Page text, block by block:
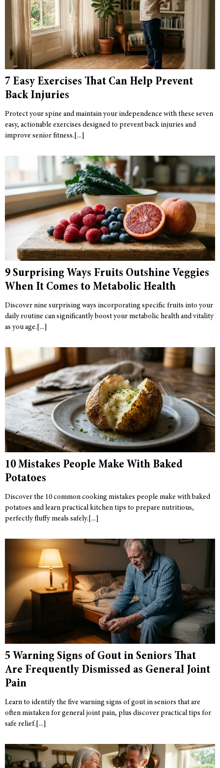
7 Easy Exercises That Can Help Prevent
Back Injuries
Protect your spine and maintain your independence with these seven
easy, actionable exercises designed to prevent back injuries and
improve senior fitness.
9 Surprising Ways Fruits Outshine Veggies
When It Comes to Metabolic Health
Discover nine surprising ways incorporating specific fruits into your
daily routine can significantly boost your metabolic health and vitality
as you age.
10 Mistakes People Make With Baked
Potatoes
Discover the 10 common cooking mistakes people make with baked
potatoes and learn practical kitchen tips to prepare nutritious,
perfectly fluffy meals safely.
5 Warning Signs of Gout in Seniors That
Are Frequently Dismissed as General Joint
Pain
Learn to identify the five warning signs of gout in seniors that are
often mistaken for general joint pain, plus discover practical tips for
safe relief.